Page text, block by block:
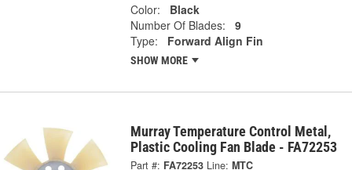
Color:
Black
Number Of Blades:
9
Type:
Forward Align Fin
SHOW MORE
Murray Temperature Control Metal,
Plastic Cooling Fan Blade - FA72253
Part #: FA72253 Line: MTC